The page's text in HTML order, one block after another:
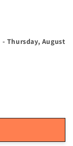
- Thursday, August